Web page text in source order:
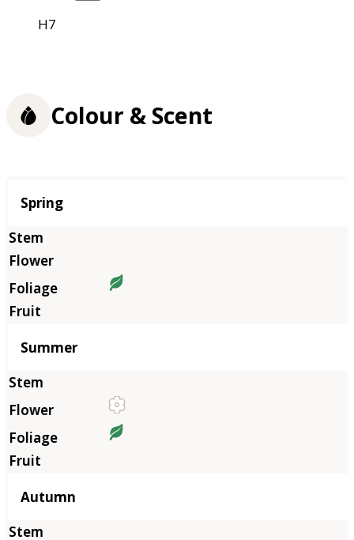
H7
Colour & Scent
Season
Spring
Summer
Autumn